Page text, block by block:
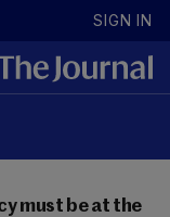
SIGN IN
must be at the